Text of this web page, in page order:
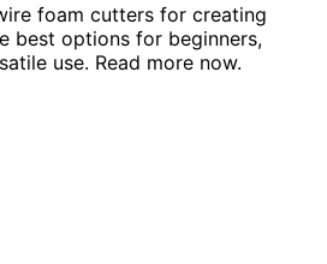
foam cutters for creating
best options for beginners,
use. Read more now.